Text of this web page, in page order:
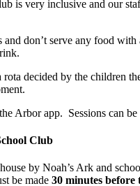
is very inclusive and our
and don’t serve any food
decided by the children
Arbor app. Sessions can
Club
by Noah’s Ark and
be made 30 minutes before